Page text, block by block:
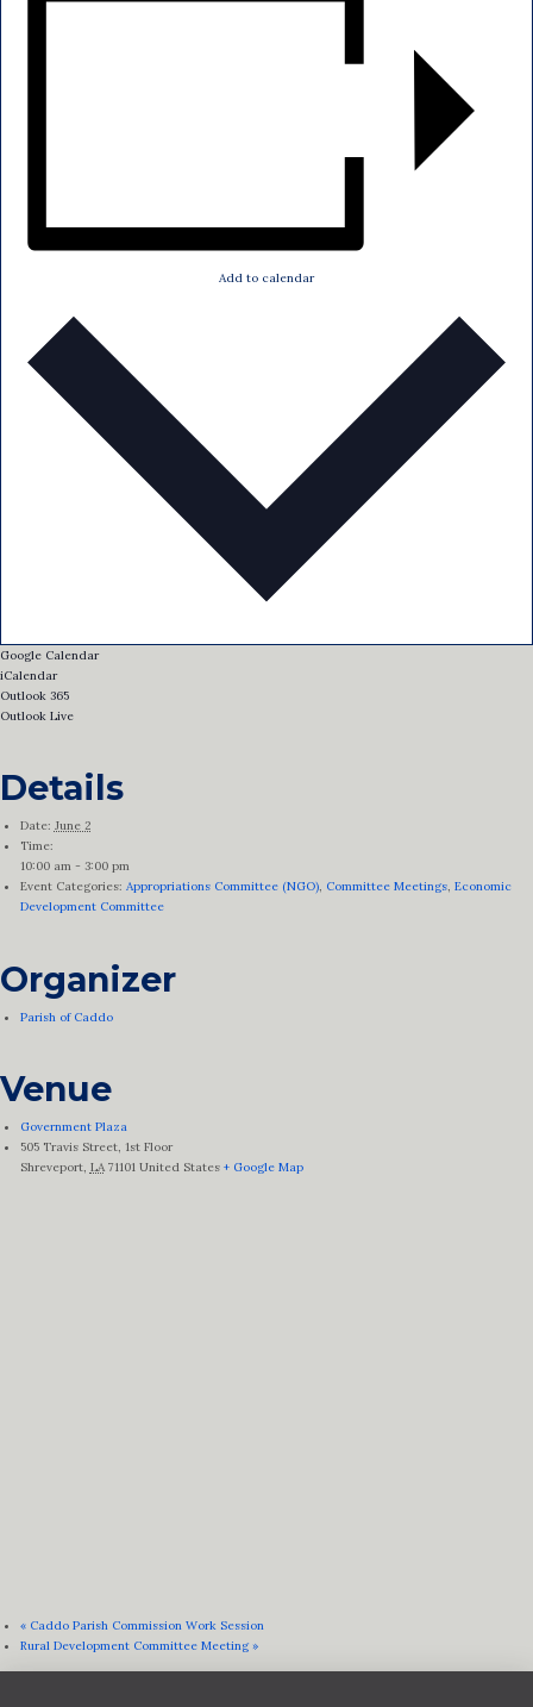
Add to calendar
Google Calendar
iCalendar
Outlook 365
Outlook Live
Details
Date: June 2
Time:
10:00 am - 3:00 pm
Event Categories: Appropriations Committee (NGO), Committee Meetings, Economic
Development Committee
Organizer
Parish of Caddo
Venue
Government Plaza
505 Travis Street, 1st Floor
Shreveport, LA 71101 United States + Google Map
«Caddo Parish Commission Work Session
Rural Development Committee Meeting »